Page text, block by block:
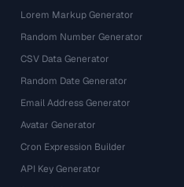
Lorem Markup Generator
Random Number Generator
CSV Data Generator
Random Date Generator
Email Address Generator
Avatar Generator
Cron Expression Builder
API Key Generator